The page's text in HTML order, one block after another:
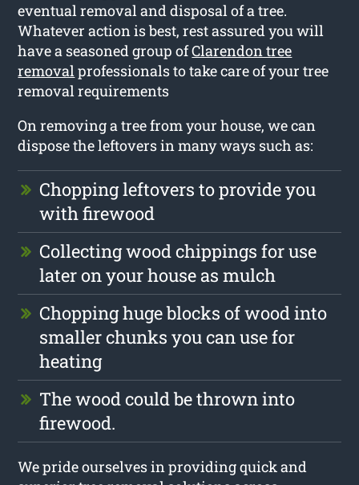
eventual removal and disposal of a tree.
Whatever action is best, rest assured you will
have a seasoned group ofClarendon tree
removalprofessionals to take care of your tree
removal requirements
On removing a tree from your house, we can
dispose the leftovers in many ways such as:
Chopping leftovers to provide you
with firewood
Collecting wood chippings for use
later on your house as mulch
Chopping huge blocks of wood into
smaller chunks you can use for
heating
The wood could be thrown into
firewood.
We pride ourselves in providing quick and